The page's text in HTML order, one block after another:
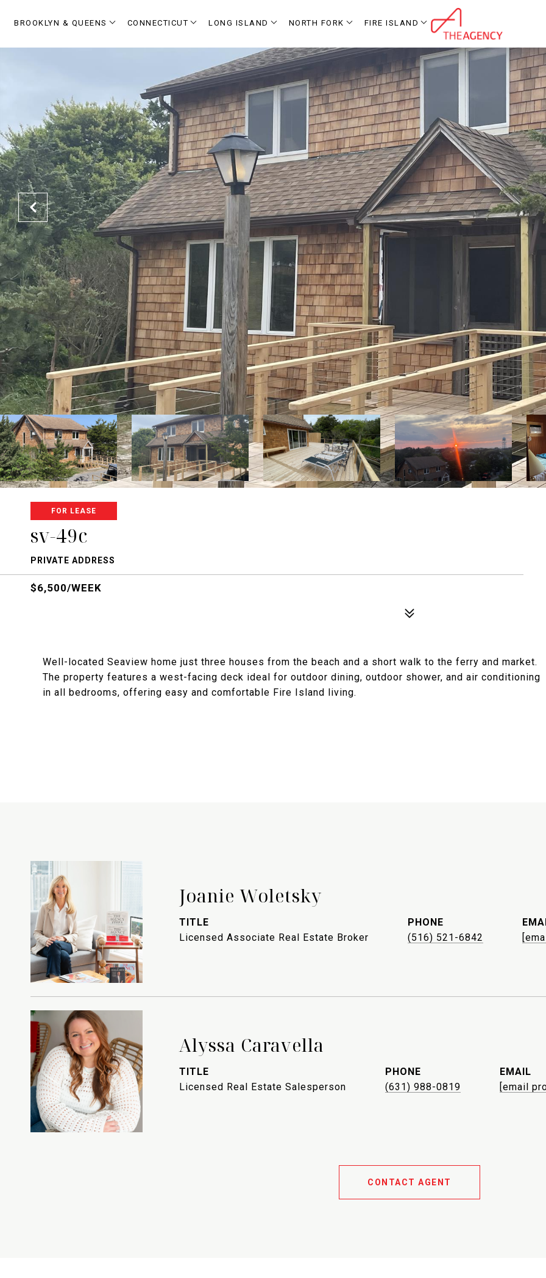
BROOKLYN & QUEENS CONNECTICUT LONG ISLAND NORTH FORK FIRE ISLAND
FOR LEASE
sv-49c
PRIVATE ADDRESS
$6,500/WEEK
Well-located Seaview home just three houses from the beach and a short walk to the ferry and market.
The property features a west-facing deck ideal for outdoor dining, outdoor shower, and air conditioning
in all bedrooms, offering easy and comfortable Fire Island living.
Joanie Woletsky
TITLE
Licensed Associate Real Estate Broker
PHONE
(516) 521-6842
Alyssa Caravella
TITLE
Licensed Real Estate Salesperson
PHONE
(631) 988-0819
EMAIL
[email
CONTACT AGENT